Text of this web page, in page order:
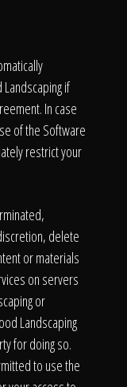
if
In case
of the Software
restrict your
delete
or materials
on servers
or
Landscaping
for doing so.
to use the